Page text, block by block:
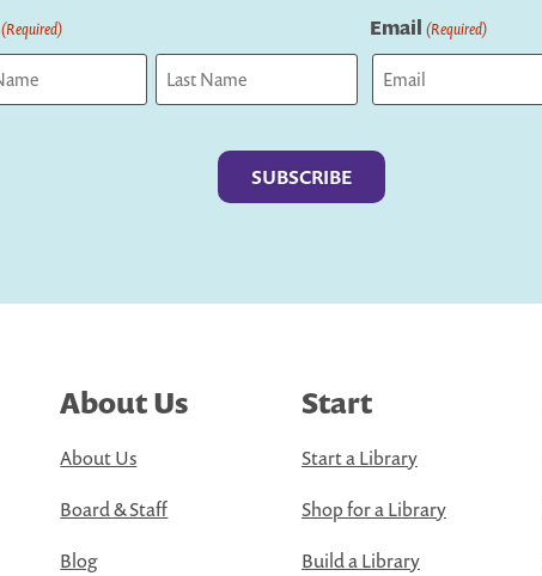
(Required) Email (Required)
About Us
About Us
Board & Staff
Blog
Start
Start a Library
Shop for a Library
Build a Library